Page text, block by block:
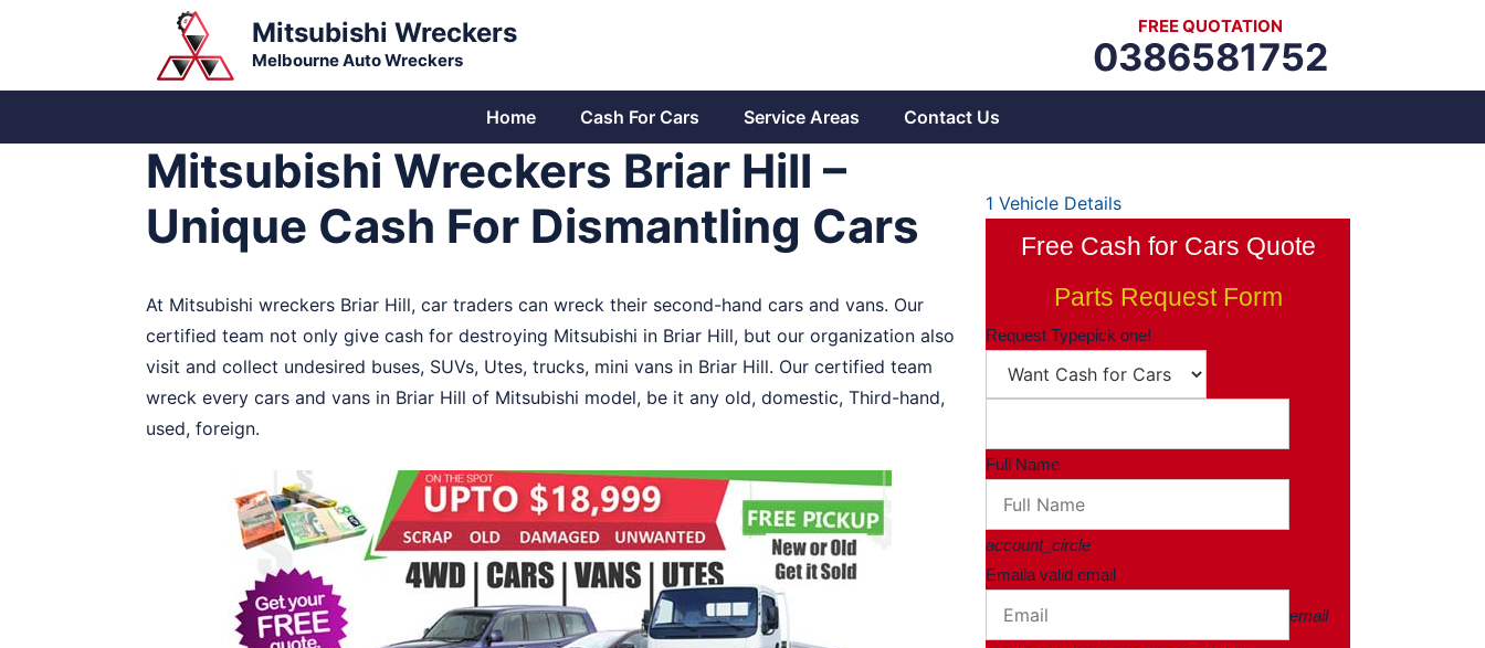
Mitsubishi Wreckers
Melbourne Auto Wreckers
FREE QUOTATION
0386581752
Home Cash For Cars Service Areas Contact Us
Mitsubishi Wreckers Briar Hill –
Unique Cash For Dismantling Cars
At Mitsubishi wreckers Briar Hill, car traders can wreck their second-hand cars and vans. Our
certified team not only give cash for destroying Mitsubishi in Briar Hill, but our organization also
visit and collect undesired buses, SUVs, Utes, trucks, mini vans in Briar Hill. Our certified team
wreck every cars and vans in Briar Hill of Mitsubishi model, be it any old, domestic, Third-hand,
used, foreign.
1 Vehicle Details
Free Cash for Cars Quote
Parts Request Form
Request Typepick one!
Full Name
account_circle
Emaila valid email
email